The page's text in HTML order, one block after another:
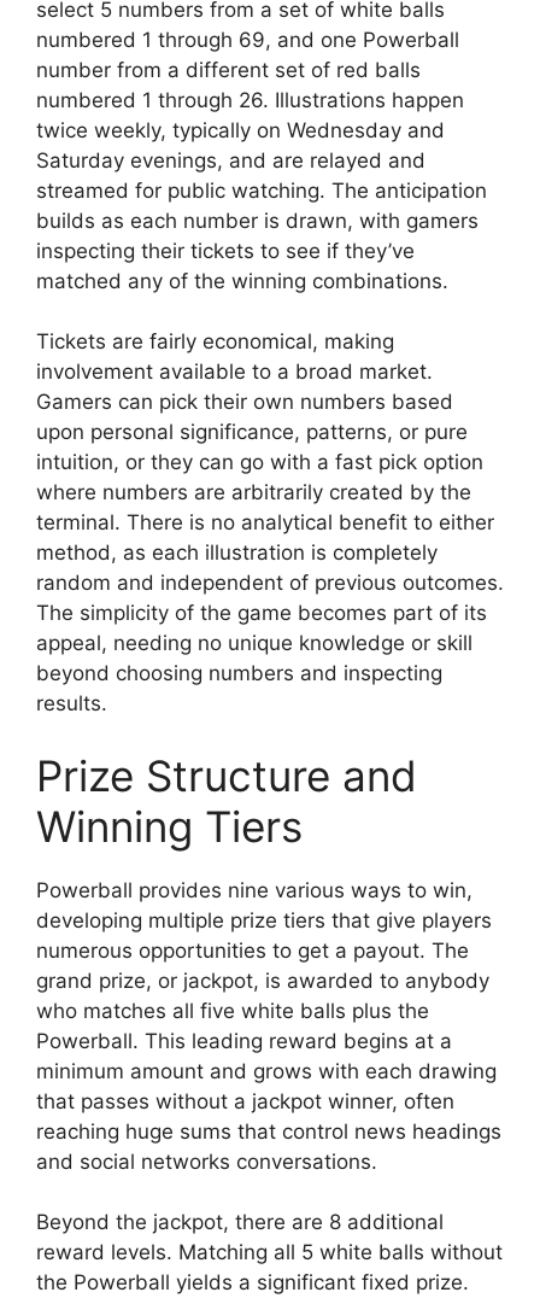
select 5 numbers from a set of white balls
numbered 1 through 69, and one Powerball
number from a different set of red balls
numbered 1 through 26. Illustrations happen
twice weekly, typically on Wednesday and
Saturday evenings, and are relayed and
streamed for public watching. The anticipation
builds as each number is drawn, with gamers
inspecting their tickets to see if they’ve
matched any of the winning combinations.
Tickets are fairly economical, making
involvement available to a broad market.
Gamers can pick their own numbers based
upon personal significance, patterns, or pure
intuition, or they can go with a fast pick option
where numbers are arbitrarily created by the
terminal. There is no analytical benefit to either
method, as each illustration is completely
random and independent of previous outcomes.
The simplicity of the game becomes part of its
appeal, needing no unique knowledge or skill
beyond choosing numbers and inspecting
results.
Prize Structure and
Winning Tiers
Powerball provides nine various ways to win,
developing multiple prize tiers that give players
numerous opportunities to get a payout. The
grand prize, or jackpot, is awarded to anybody
who matches all five white balls plus the
Powerball. This leading reward begins at a
minimum amount and grows with each drawing
that passes without a jackpot winner, often
reaching huge sums that control news headings
and social networks conversations.
Beyond the jackpot, there are 8 additional
reward levels. Matching all 5 white balls without
the Powerball yields a significant fixed prize.